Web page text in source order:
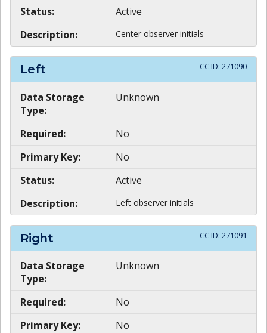
Status:
Active
Description:
Center observer initials
Left CC ID: 271090
Data Storage
Type:
Unknown
Required:
No
Primary Key:
No
Status:
Active
Description:
Left observer initials
Right CC ID: 271091
Data Storage
Type:
Unknown
Required:
No
Primary Key:
No